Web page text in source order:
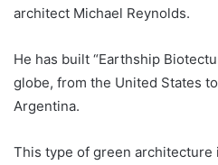
architect Michael Reynolds.
He has built “Earthship
globe, from the United States
Argentina.
This type of green architecture